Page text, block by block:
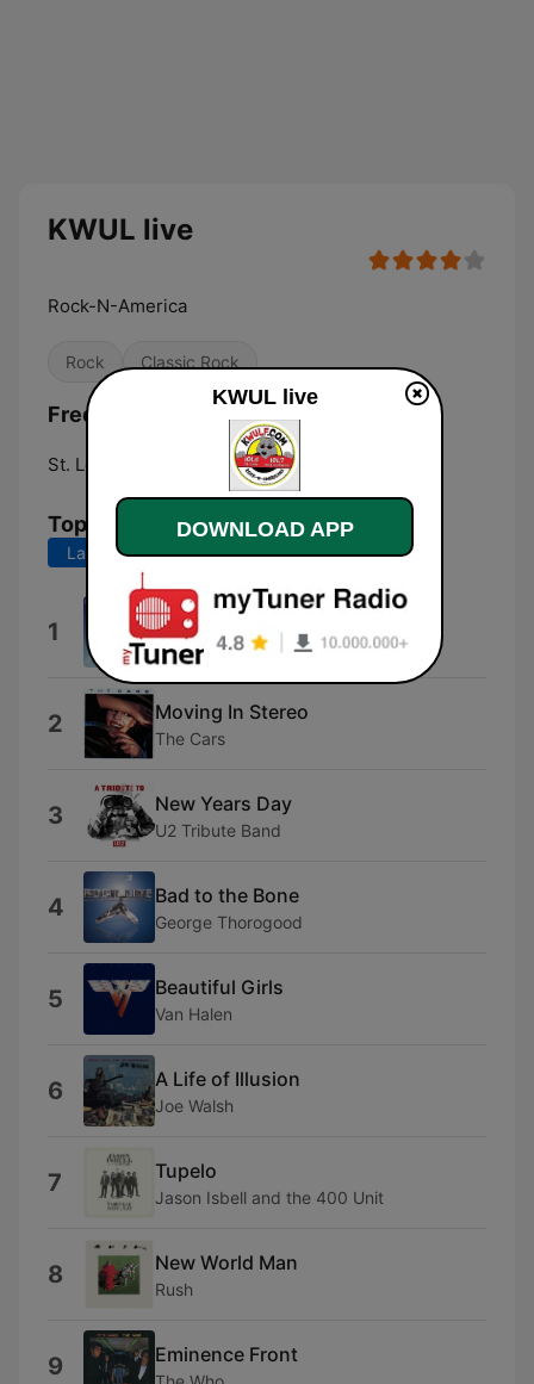
KWUL live
Rock-N-America
Rock Classic Rock
Frequencies KWUL:
St. Louis:
Top Songs
Last 7 days Last 30 days
1 No One Like You
Scorpions
2 Moving In Stereo
The Cars
3 New Years Day
U2 Tribute Band
4 Bad to the Bone
George Thorogood
5 Beautiful Girls
Van Halen
6 A Life of Illusion
Joe Walsh
7 Tupelo
Jason Isbell and the 400 Unit
8 New World Man
Rush
9 Eminence Front
KWUL live
DOWNLOAD APP